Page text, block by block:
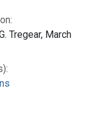
Tregear, March